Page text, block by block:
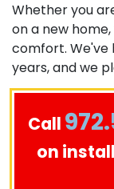
Whether you
on a new
comfort. We've
years, and we
Call
on